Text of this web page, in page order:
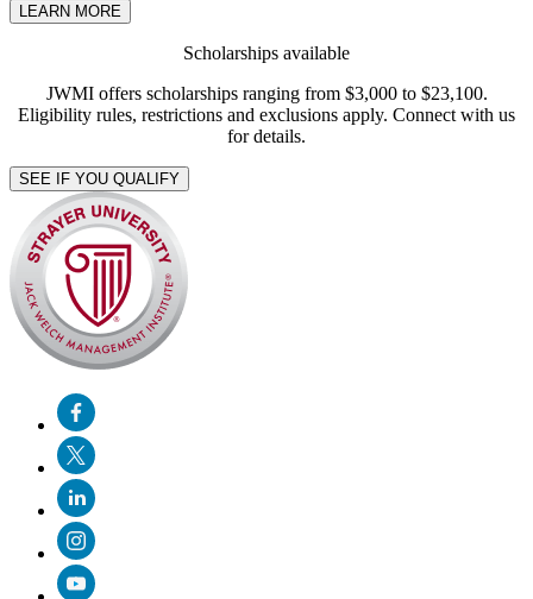
LEARN MORE
Scholarships available
JWMI offers scholarships ranging from $3,000 to $23,100.
Eligibility rules, restrictions and exclusions apply. Connect with us
for details.
SEE IF YOU QUALIFY